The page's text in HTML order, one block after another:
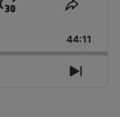
Jump
Forward
Share
44:11
Next